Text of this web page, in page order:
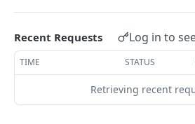
Image Processing Technology
Glimpse at Effects
Text2Image
Get the Text2Image result
Text2Sticker
Text2Sticker with Laser
🆕Edit Image with a Prompt
Smart Background
Recent Requests Log in to
TIME STATUS
Retrieving recent